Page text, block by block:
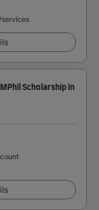
Scholarship in